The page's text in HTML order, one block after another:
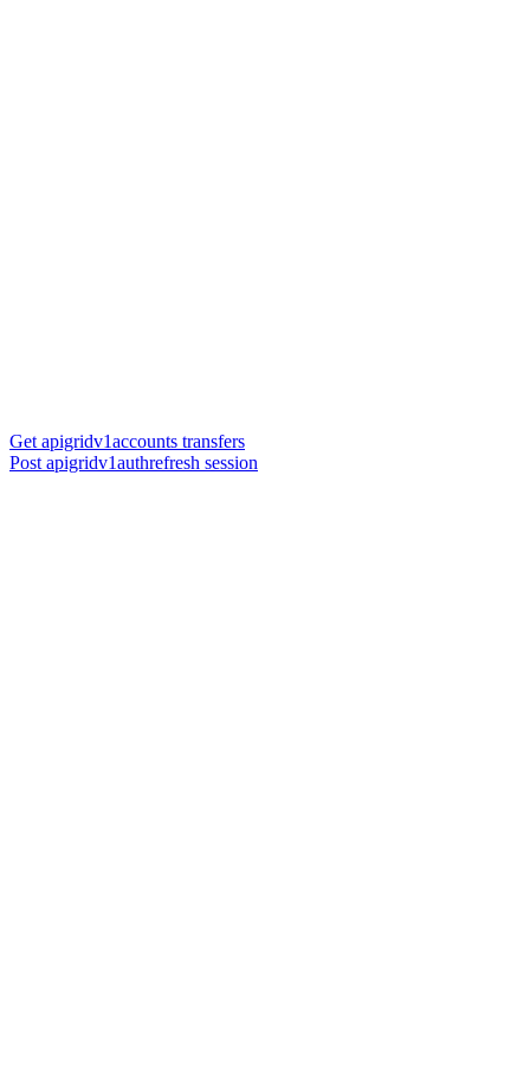
Get apigridv1accounts transfers
Post apigridv1authrefresh session